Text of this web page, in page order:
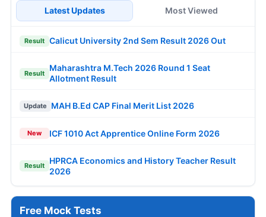
Latest Updates Most Viewed
Result Calicut University 2nd Sem Result 2026 Out
Result
Maharashtra M.Tech 2026 Round 1 Seat
Allotment Result
Update MAH B.Ed CAP Final Merit List 2026
New ICF 1010 Act Apprentice Online Form 2026
Result
HPRCA Economics and History Teacher Result
2026
Free Mock Tests